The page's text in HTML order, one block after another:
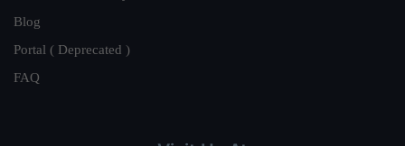
Blog
Portal ( Deprecated )
FAQ